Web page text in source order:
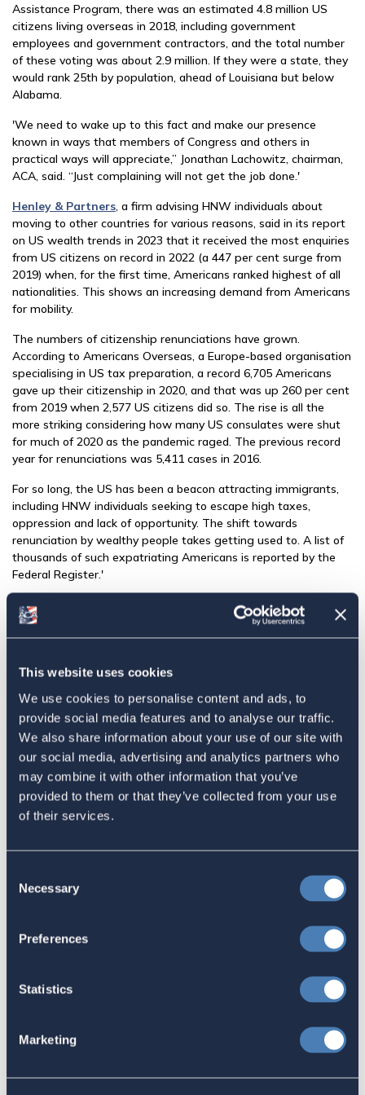
This website uses cookies
We use cookies to personalise content and ads, to
provide social media features and to analyse our traffic.
We also share information about your use of our site with
our social media, advertising and analytics partners who
may combine it with other information that you’ve
provided to them or that they’ve collected from your use
of their services.
Selection
Necessary
Preferences
Statistics
Marketing
Assistance Program, there was an estimated 4.8 million US
citizens living overseas in 2018, including government
employees and government contractors, and the total number
of these voting was about 2.9 million. If they were a state, they
would rank 25th by population, ahead of Louisiana but below
Alabama.
'We need to wake up to this fact and make our presence
known in ways that members of Congress and others in
practical ways will appreciate,” Jonathan Lachowitz, chairman,
ACA, said. “Just complaining will not get the job done.'
Henley & Partners, a firm advising HNW individuals about
moving to other countries for various reasons, said in its report
on US wealth trends in 2023 that it received the most enquiries
from US citizens on record in 2022 (a 447 per cent surge from
2019) when, for the first time, Americans ranked highest of all
nationalities. This shows an increasing demand from Americans
for mobility.
The numbers of citizenship renunciations have grown.
According to Americans Overseas, a Europe-based organisation
specialising in US tax preparation, a record 6,705 Americans
gave up their citizenship in 2020, and that was up 260 per cent
from 2019 when 2,577 US citizens did so. The rise is all the
more striking considering how many US consulates were shut
for much of 2020 as the pandemic raged. The previous record
year for renunciations was 5,411 cases in 2016.
For so long, the US has been a beacon attracting immigrants,
including HNW individuals seeking to escape high taxes,
oppression and lack of opportunity. The shift towards
renunciation by wealthy people takes getting used to. A list of
thousands of such expatriating Americans is reported by the
Federal Register.'
Click here to read original article...
Share this:
Facebook
Tweet
Email
Sign inif you'd like new recruits to be credited to you.
newsroom
"FBAR Madness: We Need to Chat
About Aroeste," by Robert Goulder
Child Tax Credit Bill Has One Fatal